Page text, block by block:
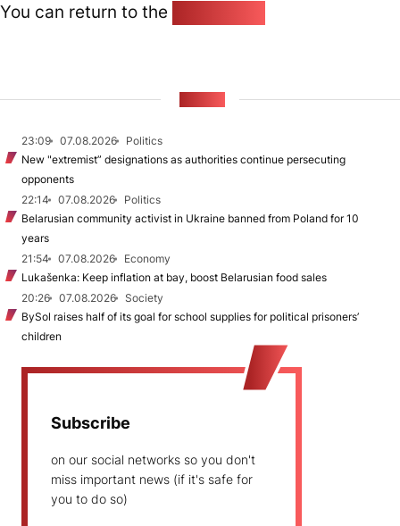
You can return to the
23:09 07.08.2026
Politics
New "extremist” designations as authorities continue persecuting
opponents
22:14
07.08.2026
Politics
Belarusian community activist in Ukraine banned from Poland for 10
years
21:54
07.08.2026
Economy
Lukašenka: Keep inflation at bay, boost Belarusian food sales
20:26
07.08.2026
Society
BySol raises half of its goal for school supplies for political prisoners’
children
Subscribe
on our social networks so you don't
miss important news (if it's safe for
you to do so)